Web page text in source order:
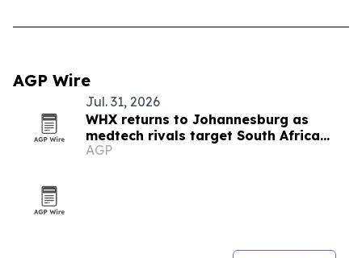
AGP Wire
Jul. 31, 2026
WHX returns to Johannesburg as
medtech rivals target South Africa
market
AGP